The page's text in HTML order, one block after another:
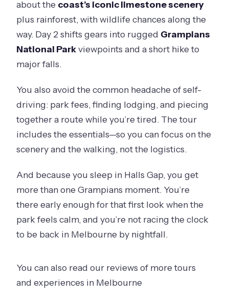
about the coast’s iconic limestone scenery
plus rainforest, with wildlife chances along the
way. Day 2 shifts gears into rugged Grampians
National Parkviewpoints and a short hike to
major falls.
You also avoid the common headache of self-
driving: park fees, finding lodging, and piecing
together a route while you’re tired. The tour
includes the essentials—so you can focus on the
scenery and the walking, not the logistics.
And because you sleep in Halls Gap, you get
more than one Grampians moment. You’re
there early enough for that first look when the
park feels calm, and you’re not racing the clock
to be back in Melbourne by nightfall.
You can also read our reviews of more tours
and experiences in Melbourne